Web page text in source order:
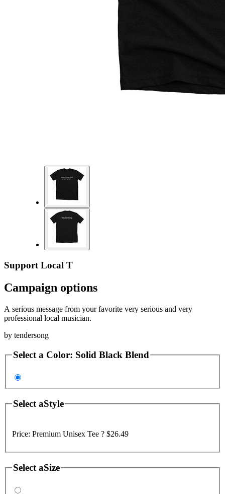
Support Local T
Campaign options
A serious message from your favorite very serious and very
professional local musician.
by tendersong
Select a Color: Solid Black Blend
Select aStyle
Price: Premium Unisex Tee ? $26.49
Select aSize